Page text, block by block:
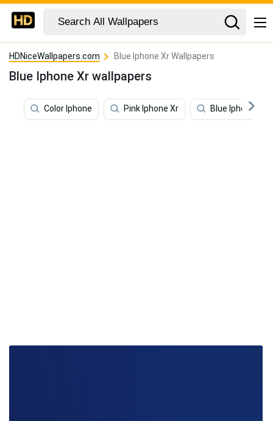
HDNiceWallpapers.com Blue Iphone Xr Wallpapers
Blue Iphone Xr wallpapers
Color Iphone Pink Iphone Xr Blue Iphone